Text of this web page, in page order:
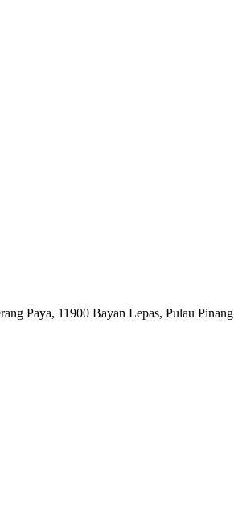
Paya, 11900 Bayan Lepas, Pulau Pinang